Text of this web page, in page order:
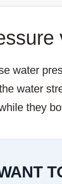
water
water
they